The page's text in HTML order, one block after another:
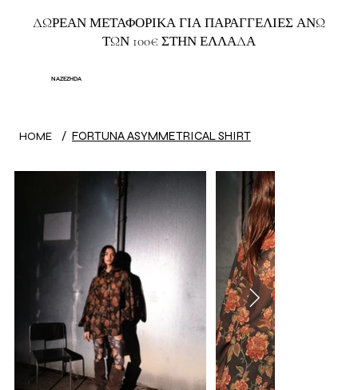
ΔΩΡΕΑΝ ΜΕΤΑΦΟΡΙΚΑ ΓΙΑ ΠΑΡΑΓΓΕΛΙΕΣ ΑΝΩ
ΤΩΝ 100€ ΣΤΗΝ ΕΛΛΑΔΑ
NAZEZHDA
HOME / FORTUNA ASYMMETRICAL SHIRT